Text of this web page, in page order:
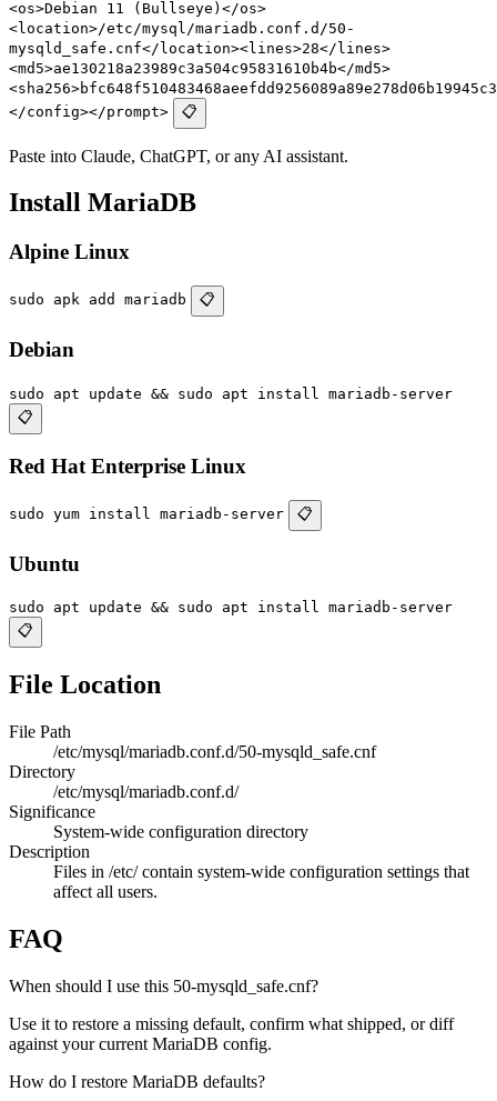
<os>Debian 11 (Bullseye)</os>
<location>/etc/mysql/mariadb.conf.d/50-
mysqld_safe.cnf</location><lines>28</lines>
<md5>ae130218a23989c3a504c95831610b4b</md5>
</config></prompt>
📋
Paste into Claude, ChatGPT, or any AI assistant.
Install MariaDB
Alpine Linux
sudo apk add mariadb 📋
Debian
sudo apt update && sudo apt install mariadb-server
📋
Red Hat Enterprise Linux
sudo yum install mariadb-server 📋
Ubuntu
sudo apt update && sudo apt install mariadb-server
📋
File Location
File Path
/etc/mysql/mariadb.conf.d/50-mysqld_safe.cnf
Directory
/etc/mysql/mariadb.conf.d/
Significance
System-wide configuration directory
Description
Files in /etc/ contain system-wide configuration settings that
affect all users.
FAQ
When should I use this 50-mysqld_safe.cnf?
Use it to restore a missing default, confirm what shipped, or diff
against your current MariaDB config.
How do I restore MariaDB defaults?